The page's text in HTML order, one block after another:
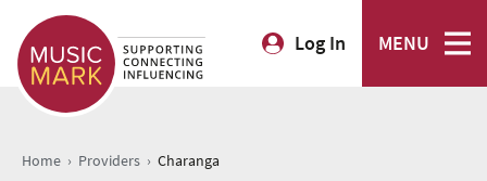
Log In MENU
Home › Providers › Charanga